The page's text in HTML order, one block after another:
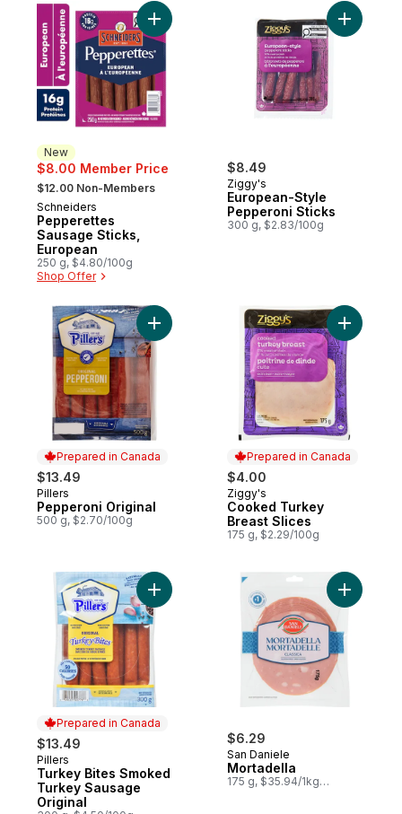
New
$8.00 Member Price
, formerly:
$12.00 Non-Members
New
Schneiders
Pepperettes
Sausage Sticks,
European
250 g, $4.80/100g
Shop Offer
Add Pepperettes Sausage Sticks,
$8.49
Ziggy's
European-Style
Pepperoni Sticks
300 g, $2.83/100g
Add
Prepared in Canada
$13.49
Prepared in Canada
Pillers
Pepperoni Original
500 g, $2.70/100g
Add Pepperoni Original to cart
Prepared in Canada
$4.00
Prepared in Canada
Ziggy's
Cooked Turkey
Breast Slices
175 g, $2.29/100g
Add
Prepared in Canada
$13.49
Prepared in Canada
Pillers
Turkey Bites Smoked
Turkey Sausage
Original
Add Turkey Bites Smoked Turkey
$6.29
San Daniele
Mortadella
175 g, $35.94/1kg
Add